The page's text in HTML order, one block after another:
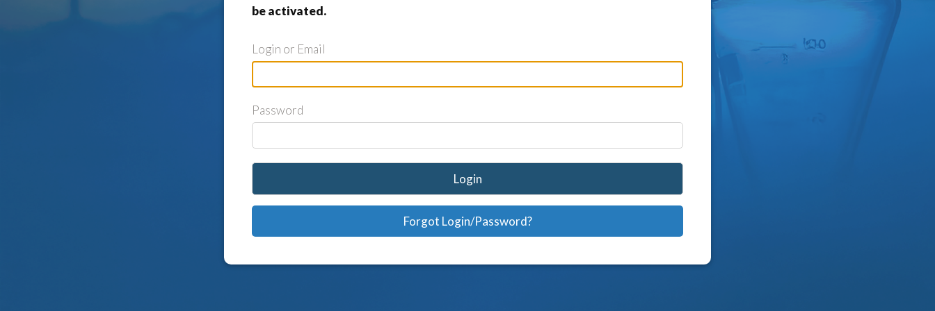
be activated.
Login or Email
Password
Login
Forgot Login/Password?